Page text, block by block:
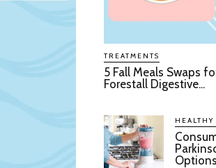
TREATMENTS
5 Fall Meals Swaps
Forestall Digestive...
HEALTHY
Options